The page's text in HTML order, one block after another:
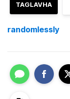
TAGLAVHA
randomlessly